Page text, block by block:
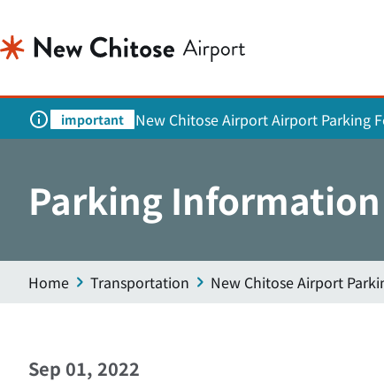
important New Chitose Airport Airport Parking
Parking Information
Home Transportation New Chitose Airport
Sep 01, 2022